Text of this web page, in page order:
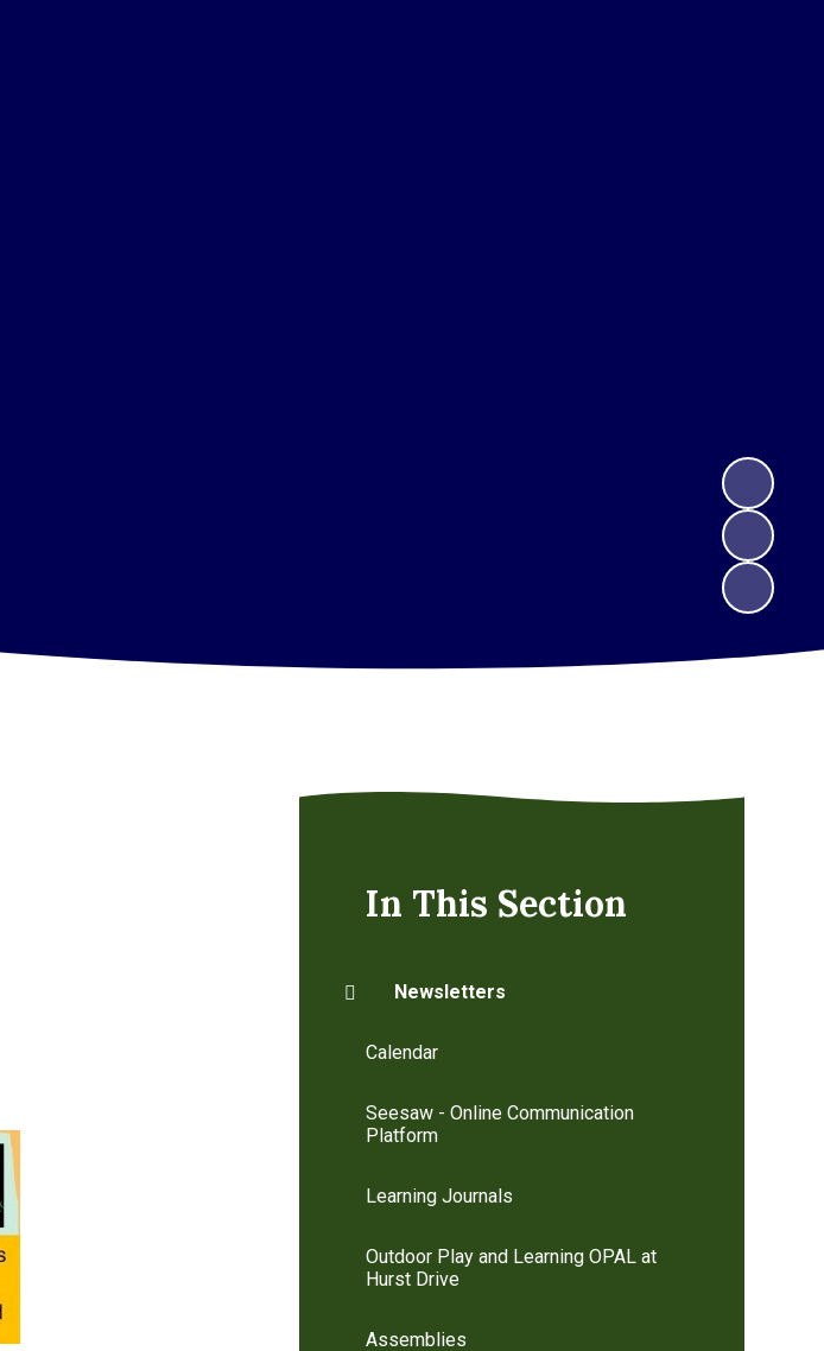
In This Section
Newsletters
Calendar
Seesaw - Online Communication
Platform
Learning Journals
Outdoor Play and Learning OPAL at
Hurst Drive
Assemblies